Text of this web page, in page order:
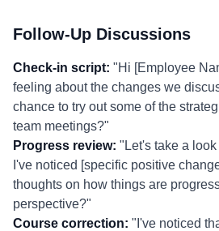
Follow-Up Discussions
Check-in script: "Hi [Employee
feeling about the changes we
chance to try out some of the
team meetings?"
Progress review: "Let's take a
I've noticed [specific positive
thoughts on how things are
perspective?"
Course correction: "I've noticed